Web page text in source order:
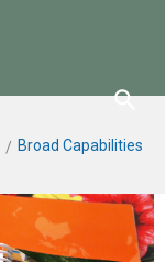
Broad Capabilities